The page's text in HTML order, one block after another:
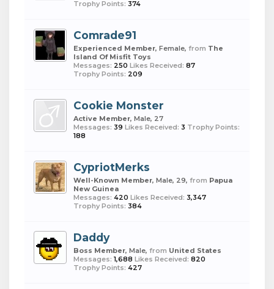
Trophy Points: 374
Comrade91
Experienced Member, Female, from The
Island Of Misfit Toys
Messages: 250 Likes Received: 87
Trophy Points: 209
Cookie Monster
Active Member, Male, 27
Messages: 39 Likes Received: 3 Trophy Points:
188
CypriotMerks
Well-Known Member, Male, 29, from Papua
New Guinea
Messages: 420 Likes Received: 3,347
Trophy Points: 384
Daddy
Boss Member, Male, from United States
Messages: 1,688 Likes Received: 820
Trophy Points: 427